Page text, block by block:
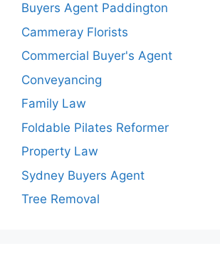
Buyers Agent Paddington
Cammeray Florists
Commercial Buyer's Agent
Conveyancing
Family Law
Foldable Pilates Reformer
Property Law
Sydney Buyers Agent
Tree Removal